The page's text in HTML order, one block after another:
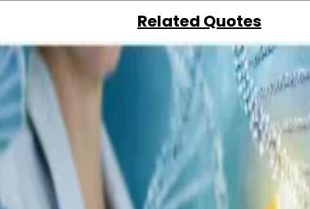
Related Quotes